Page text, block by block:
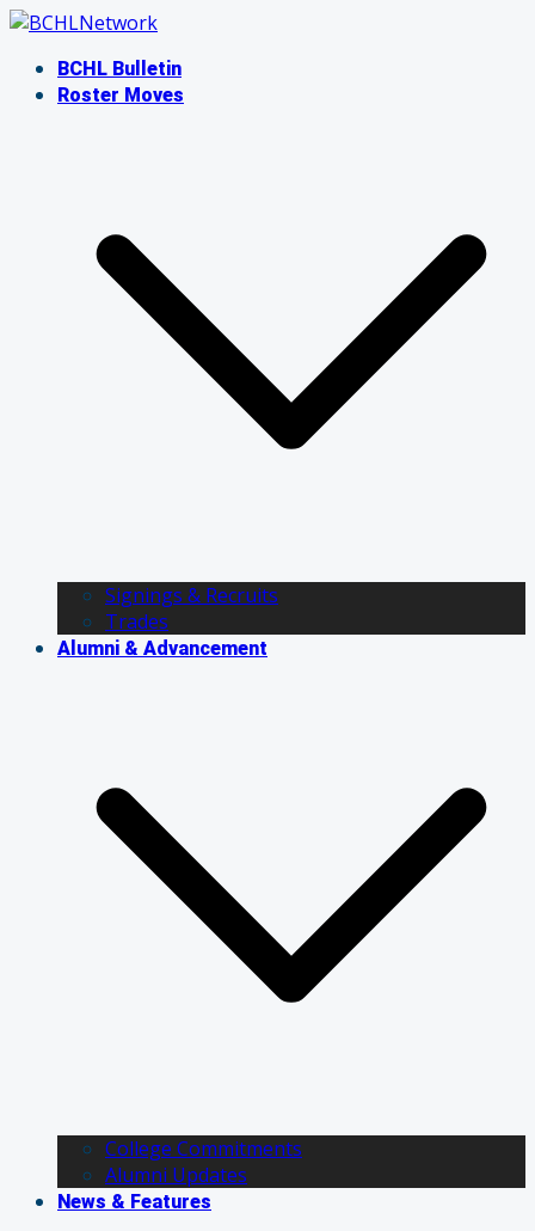
Skip
contentBCHL Bulletin
Roster Moves
Signings & Recruits
Trades
Alumni & Advancement
College Commitments
Alumni Updates
News & Features